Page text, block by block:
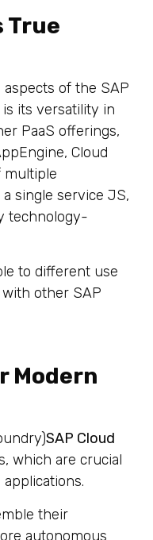
True
of the SAP
its versatility in
PaaS offerings,
Cloud
multiple
single service JS,
technology-
to different use
other SAP
Modern
SAP Cloud
which are crucial
their
autonomous